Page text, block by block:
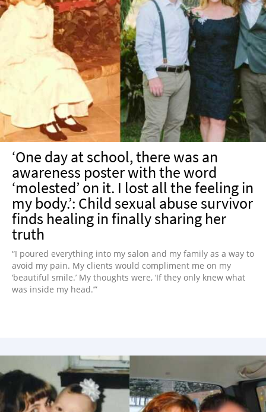
‘One day at school, there was an
awareness poster with the word
‘molested’ on it. I lost all the feeling in
my body.’: Child sexual abuse survivor
finds healing in finally sharing her
truth
“I poured everything into my salon and my family as a way to
avoid my pain. My clients would compliment me on my
‘beautiful smile.’ My thoughts were, ‘If they only knew what
was inside my head.’”